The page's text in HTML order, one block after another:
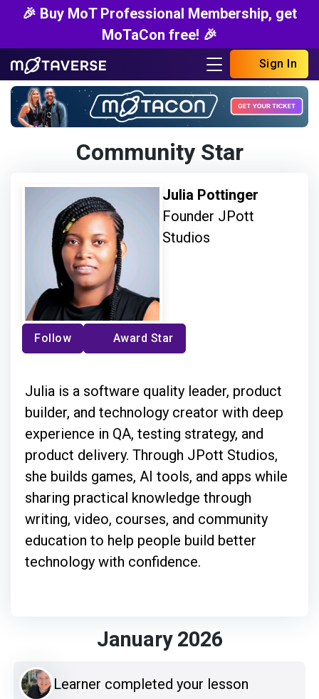
🎉 Buy MoT Professional Membership, get
MoTaCon free! 🎉
Sign In
Community Star
Julia Pottinger
Founder JPott
Studios
Follow Award Star
Julia is a software quality leader, product
builder, and technology creator with deep
experience in QA, testing strategy, and
product delivery. Through JPott Studios,
she builds games, AI tools, and apps while
sharing practical knowledge through
writing, video, courses, and community
education to help people build better
technology with confidence.
January 2026
Learner completed your lesson